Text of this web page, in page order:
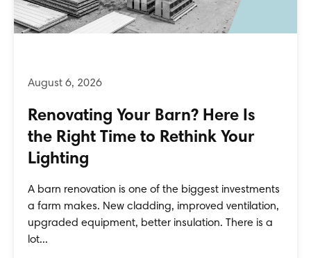
Renovating Your Barn? Here Is
the Right Time to Rethink Your
Lighting
A barn renovation is one of the biggest investments
a farm makes. New cladding, improved ventilation,
upgraded equipment, better insulation. There is a
lot...